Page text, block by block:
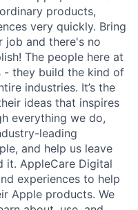
products,
very quickly. Bring
job and there's no
The people here at
- they build the kind of
industries. It’s the
ideas that inspires
everything we do,
leading
and help us leave
it. AppleCare Digital
experiences to help
Apple products. We